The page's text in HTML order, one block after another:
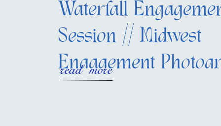
Waterfall
Session // Midwest
Engagement
read more